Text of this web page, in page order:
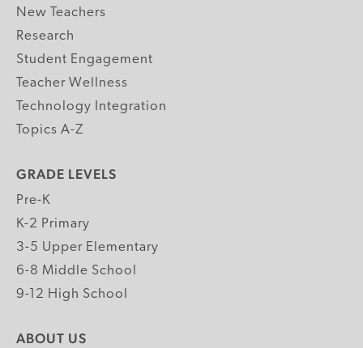
New Teachers
Research
Student Engagement
Teacher Wellness
Technology Integration
Topics A-Z
GRADE LEVELS
Pre-K
K-2 Primary
3-5 Upper Elementary
6-8 Middle School
9-12 High School
ABOUT US